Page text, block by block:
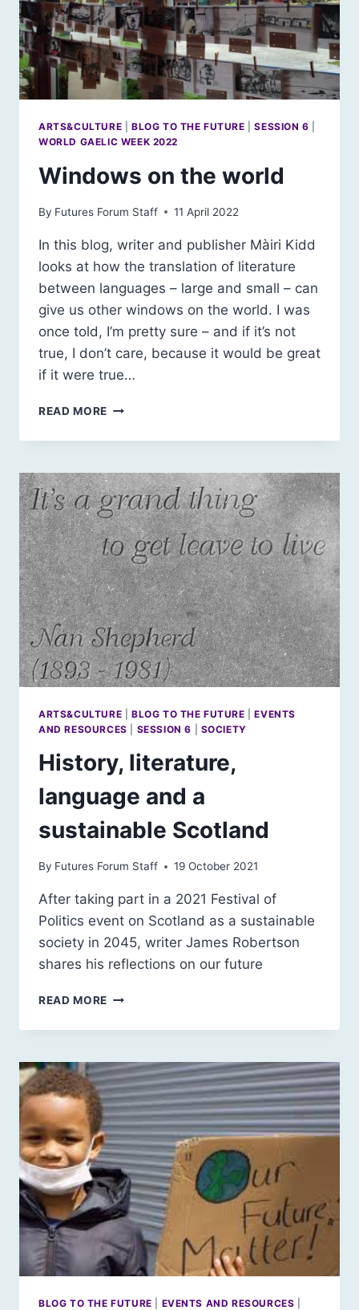
ARTS&CULTURE BLOG TO THE FUTURE |SESSION 6
WORLD GAELIC WEEK 2022
Windows on the world
By Futures Forum Staff 11 April 2022
In this blog, writer and publisher Màiri Kidd
looks at how the translation of literature
between languages – large and small – can
give us other windows on the world. I was
once told, I’m pretty sure – and if it’s not
true, I don’t care, because it would be great
if it were true…
READ MORE WINDOWS
THE
ARTS&CULTURE BLOG TO THE FUTURE |EVENTS
AND RESOURCES
SESSION 6 SOCIETY
History, literature,
language and a
sustainable Scotland
By Futures Forum Staff 19 October 2021
After taking part in a 2021 Festival of
Politics event on Scotland as a sustainable
society in 2045, writer James Robertson
shares his reflections on our future
READ MORE HISTORY,
LANGUAGE
A
SUSTAINABLE
SCOTLAND
BLOG TO THE FUTURE EVENTS AND RESOURCES